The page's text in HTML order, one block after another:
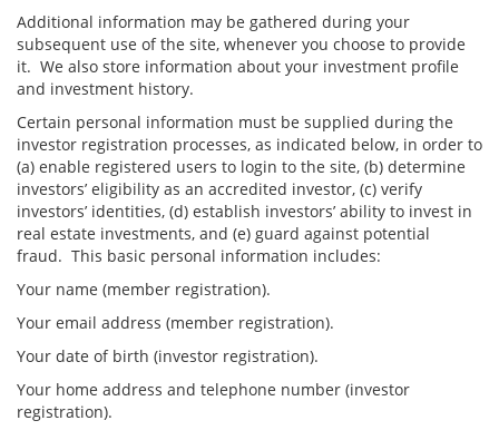
Additional information may be gathered during your
subsequent use of the site, whenever you choose to provide
it. We also store information about your investment profile
and investment history.
Certain personal information must be supplied during the
investor registration processes, as indicated below, in order to
(a) enable registered users to login to the site, (b) determine
investors’ eligibility as an accredited investor, (c) verify
investors’ identities, (d) establish investors’ ability to invest in
real estate investments, and (e) guard against potential
fraud. This basic personal information includes:
Your name (member registration).
Your email address (member registration).
Your date of birth (investor registration).
Your home address and telephone number (investor
registration).